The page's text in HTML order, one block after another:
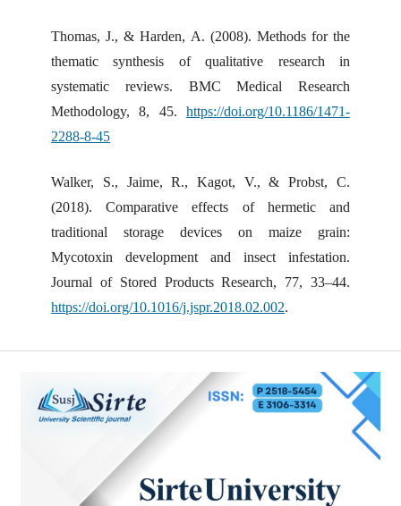
Thomas, J., & Harden, A. (2008). Methods for the
thematic synthesis of qualitative research in
systematic reviews. BMC Medical Research
Methodology, 8, 45. https://doi.org/10.1186/1471-
2288-8-45
Walker, S., Jaime, R., Kagot, V., & Probst, C.
(2018). Comparative effects of hermetic and
traditional storage devices on maize grain:
Mycotoxin development and insect infestation.
Journal of Stored Products Research, 77, 33–44.
https://doi.org/10.1016/j.jspr.2018.02.002.